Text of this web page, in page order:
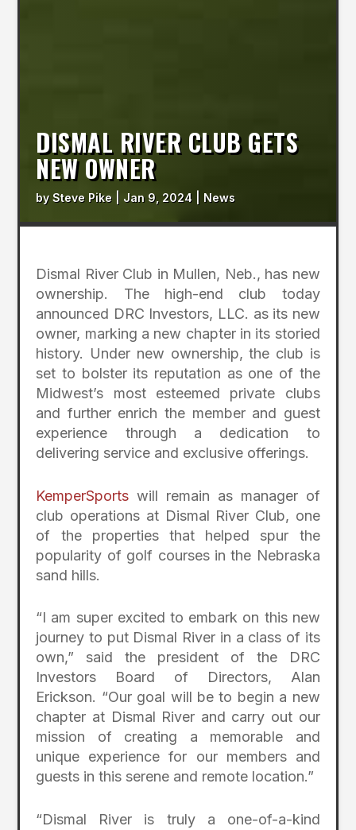
DISMAL RIVER CLUB GETS
NEW OWNER
bySteve Pike Jan 9, 2024 News
Dismal River Club in Mullen, Neb., has new
ownership. The high-end club today
announced DRC Investors, LLC. as its new
owner, marking a new chapter in its storied
history. Under new ownership, the club is
set to bolster its reputation as one of the
Midwest’s most esteemed private clubs
and further enrich the member and guest
experience through a dedication to
delivering service and exclusive offerings.
KemperSports will remain as manager of
club operations at Dismal River Club, one
of the properties that helped spur the
popularity of golf courses in the Nebraska
sand hills.
“I am super excited to embark on this new
journey to put Dismal River in a class of its
own,” said the president of the DRC
Investors Board of Directors, Alan
Erickson. “Our goal will be to begin a new
chapter at Dismal River and carry out our
mission of creating a memorable and
unique experience for our members and
guests in this serene and remote location.”
“Dismal River is truly a one-of-a-kind